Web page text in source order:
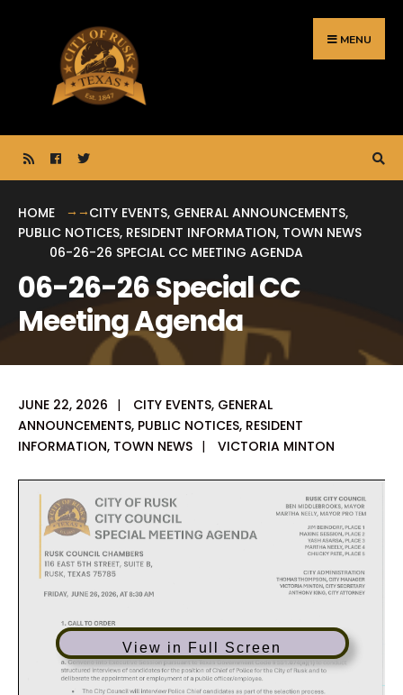
content
MENU
HOME CITY EVENTS, GENERAL ANNOUNCEMENTS,
PUBLIC NOTICES, RESIDENT INFORMATION, TOWN NEWS
06-26-26 SPECIAL CC MEETING AGENDA
06-26-26 Special CC
Meeting Agenda
JUNE 22, 2026 | CITY EVENTS, GENERAL
ANNOUNCEMENTS, PUBLIC NOTICES, RESIDENT
INFORMATION, TOWN NEWS | VICTORIA MINTON
View in Full Screen